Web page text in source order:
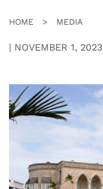
HOME > MEDIA
| NOVEMBER 1, 2023